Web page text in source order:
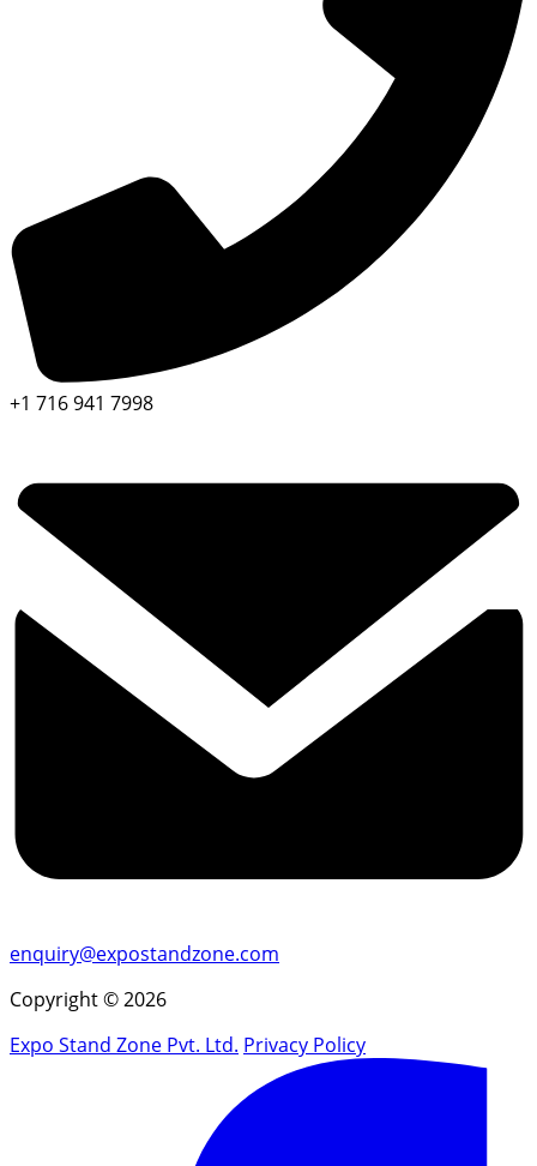
+1 716 941 7998
enquiry@expostandzone.com
Copyright © 2026
Expo Stand Zone Pvt. Ltd. Privacy Policy